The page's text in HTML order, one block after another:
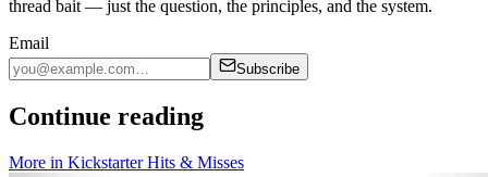
thread bait — just the question, the principles, and the system.
Email
Subscribe
Continue reading
More in Kickstarter Hits & Misses